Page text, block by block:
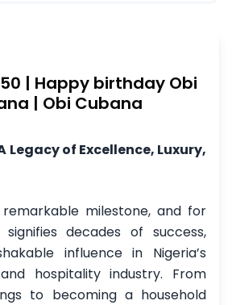
| Happy birthday Obi
| Obi Cubana
Legacy of Excellence, Luxury,
milestone, and for
decades of success,
influence in Nigeria’s
hospitality industry. From
to becoming a household